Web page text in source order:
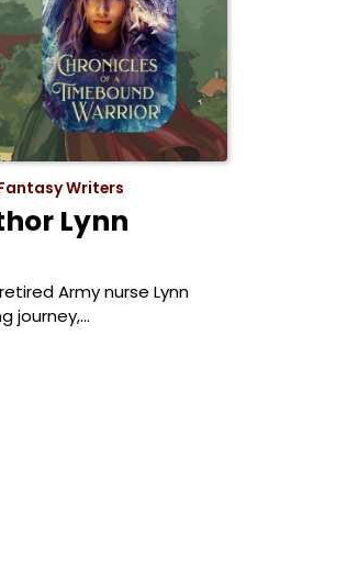
Writers
Lynn
Army nurse Lynn
journey,…